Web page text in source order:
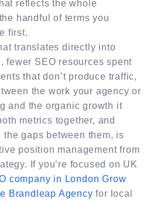
reflects the whole
handful of terms you
first.
translates directly into
fewer SEO resources spent
that don’t produce traffic,
the work your agency or
and the organic growth it
metrics together, and
the gaps between them, is
position management from
If you’re focused on UK
company in London Grow
Brandleap Agency for local